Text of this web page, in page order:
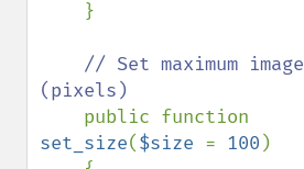
// Set maximum
(pixels)
set_size($size = 100 )